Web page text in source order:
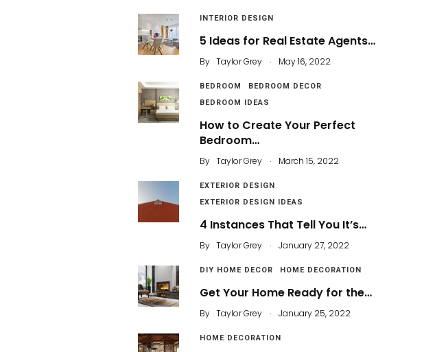
INTERIOR DESIGN
5 Ideas for Real Estate Agents…
By Taylor Grey . May 16, 2022
BEDROOM
BEDROOM DECOR
BEDROOM IDEAS
How to Create Your Perfect
Bedroom…
By Taylor Grey . March 15, 2022
EXTERIOR DESIGN
EXTERIOR DESIGN IDEAS
4 Instances That Tell You It’s…
By Taylor Grey . January 27, 2022
DIY HOME DECOR HOME DECORATION
Get Your Home Ready for the…
By Taylor Grey . January 25, 2022
HOME DECORATION